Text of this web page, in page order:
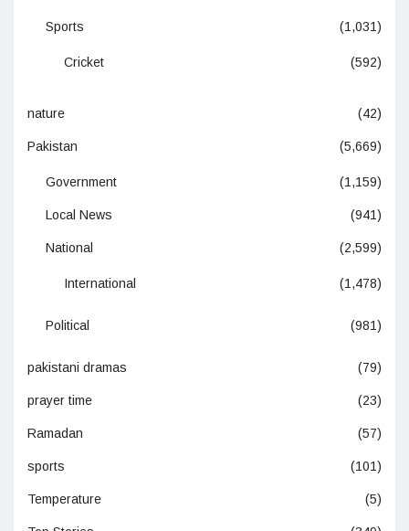
Sports (1,031)
Cricket (592)
nature (42)
Pakistan (5,669)
Government (1,159)
Local News (941)
National (2,599)
International (1,478)
Political (981)
pakistani dramas (79)
prayer time (23)
Ramadan (57)
sports (101)
Temperature (5)